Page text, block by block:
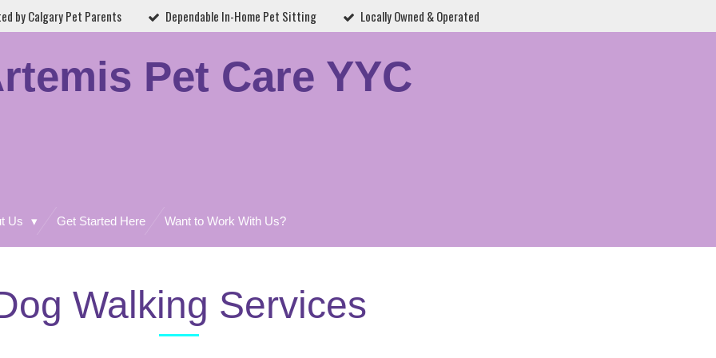
by Calgary Pet Parents Dependable In-Home Pet Sitting Locally Owned & Operated
Pet Care YYC
Us Get Started Here Want to Work With Us?
Walking Services